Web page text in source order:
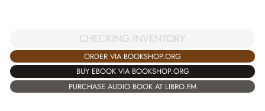
CHECKING INVENTORY
ORDER VIA BOOKSHOP.ORG
BUY EBOOK VIA BOOKSHOP.ORG
PURCHASE AUDIO BOOK AT LIBRO.FM